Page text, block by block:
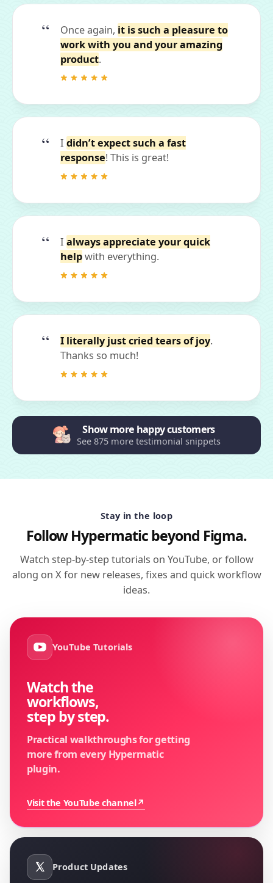
Once again, it is such a pleasure to
work with you and your amazing
product.
I didn’t expect such a fast
response! This is great!
I always appreciate your quick
helpwith everything.
I literally just cried tears of joy.
Thanks so much!
Show more happy customers
See 875 more testimonial snippets
Stay in the loop
Follow Hypermatic beyond Figma.
Watch step-by-step tutorials on YouTube, or follow
along on X for new releases, fixes and quick workflow
ideas.
YouTube Tutorials
Watch the
workflows,
step by step.
Practical walkthroughs for getting
more from every Hypermatic
plugin.
Visit the YouTube channel↗
Product Updates